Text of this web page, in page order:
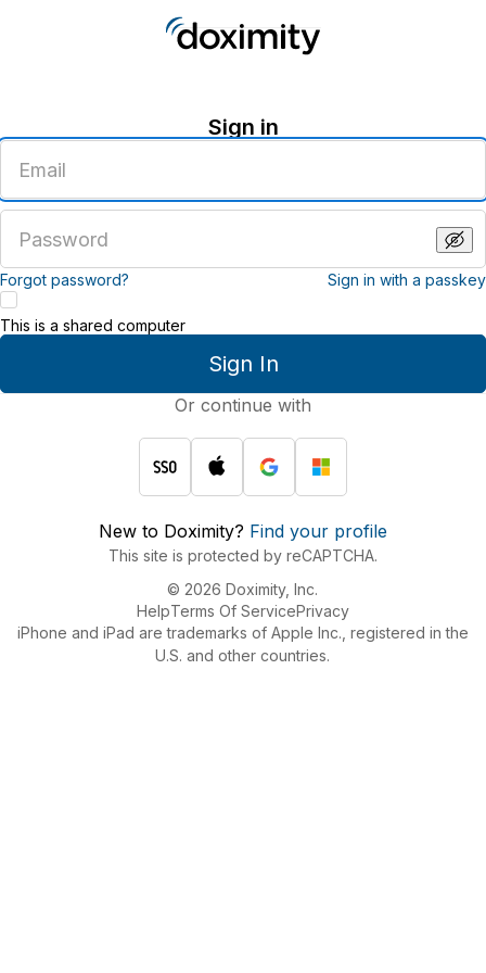
Sign in
email
address
password
Forgot password? Sign in with a passkey
Sign In
This is a shared computer
Or continue with
New to Doximity? Find your profile
This site is protected by reCAPTCHA.
© 2026 Doximity, Inc.
HelpTerms Of ServicePrivacy
iPhone and iPad are trademarks of Apple Inc., registered in the
U.S. and other countries.